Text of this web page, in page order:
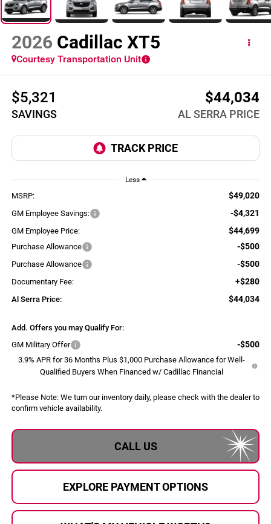
2026 Cadillac XT5
Courtesy Transportation Unit
$5,321
SAVINGS
$44,034
AL SERRA PRICE
Less
MSRP: $49,020
GM Employee Savings: -$4,321
GM Employee Price: $44,699
Purchase Allowance -$500
Purchase Allowance -$500
Documentary Fee: +$280
Al Serra Price: $44,034
Add. Offers you may Qualify For:
GM Military Offer
-$500
3.9% APR for 36 Months Plus $1,000 Purchase Allowance for Well-
Qualified Buyers When Financed w/ Cadillac Financial
*Please Note:We turn our inventory daily, please check with the dealer to
confirm vehicle availability.
CALL US
EXPLORE PAYMENT OPTIONS